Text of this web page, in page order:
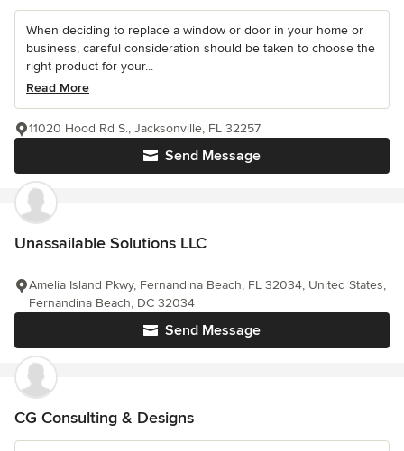
When deciding to replace a window or door in your home or
business, careful consideration should be taken to choose the
right product for your...
Read More
Send Message
11020 Hood Rd S., Jacksonville, FL 32257
Unassailable Solutions LLC
Send Message
Amelia Island Pkwy, Fernandina Beach, FL 32034, United States,
Fernandina Beach, DC 32034
CG Consulting & Designs